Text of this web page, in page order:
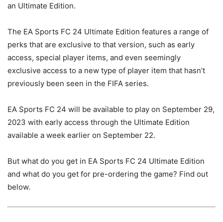
an Ultimate Edition.
The EA Sports FC 24 Ultimate Edition features a range of
perks that are exclusive to that version, such as early
access, special player items, and even seemingly
exclusive access to a new type of player item that hasn’t
previously been seen in the FIFA series.
EA Sports FC 24 will be available to play on September 29,
2023 with early access through the Ultimate Edition
available a week earlier on September 22.
But what do you get in EA Sports FC 24 Ultimate Edition
and what do you get for pre-ordering the game? Find out
below.